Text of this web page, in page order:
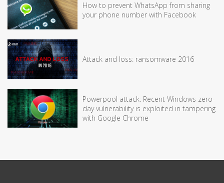
How to prevent WhatsApp from sharing
your phone number with Facebook
Attack and loss: ransomware 2016
Powerpool attack: Recent Windows zero-
day vulnerability is exploited in tampering
with Google Chrome